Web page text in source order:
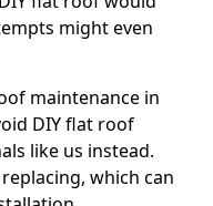
might even
maintenance in
DIY flat roof
like us instead.
which can